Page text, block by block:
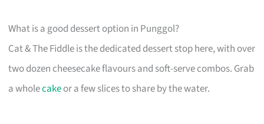
What is a good dessert option in Punggol?
Cat & The Fiddle is the dedicated dessert stop here, with over
two dozen cheesecake flavours and soft-serve combos. Grab
a wholecakeor a few slices to share by the water.